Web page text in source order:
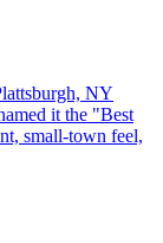
NY
it the "Best
small-town feel,